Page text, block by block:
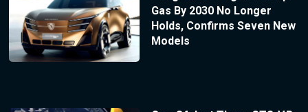
Gas By 2030 No Longer
Holds, Confirms Seven New
Models